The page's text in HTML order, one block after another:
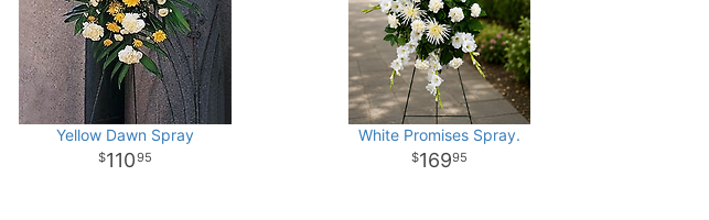
Yellow Dawn Spray
11095
White Promises Spray.
16995